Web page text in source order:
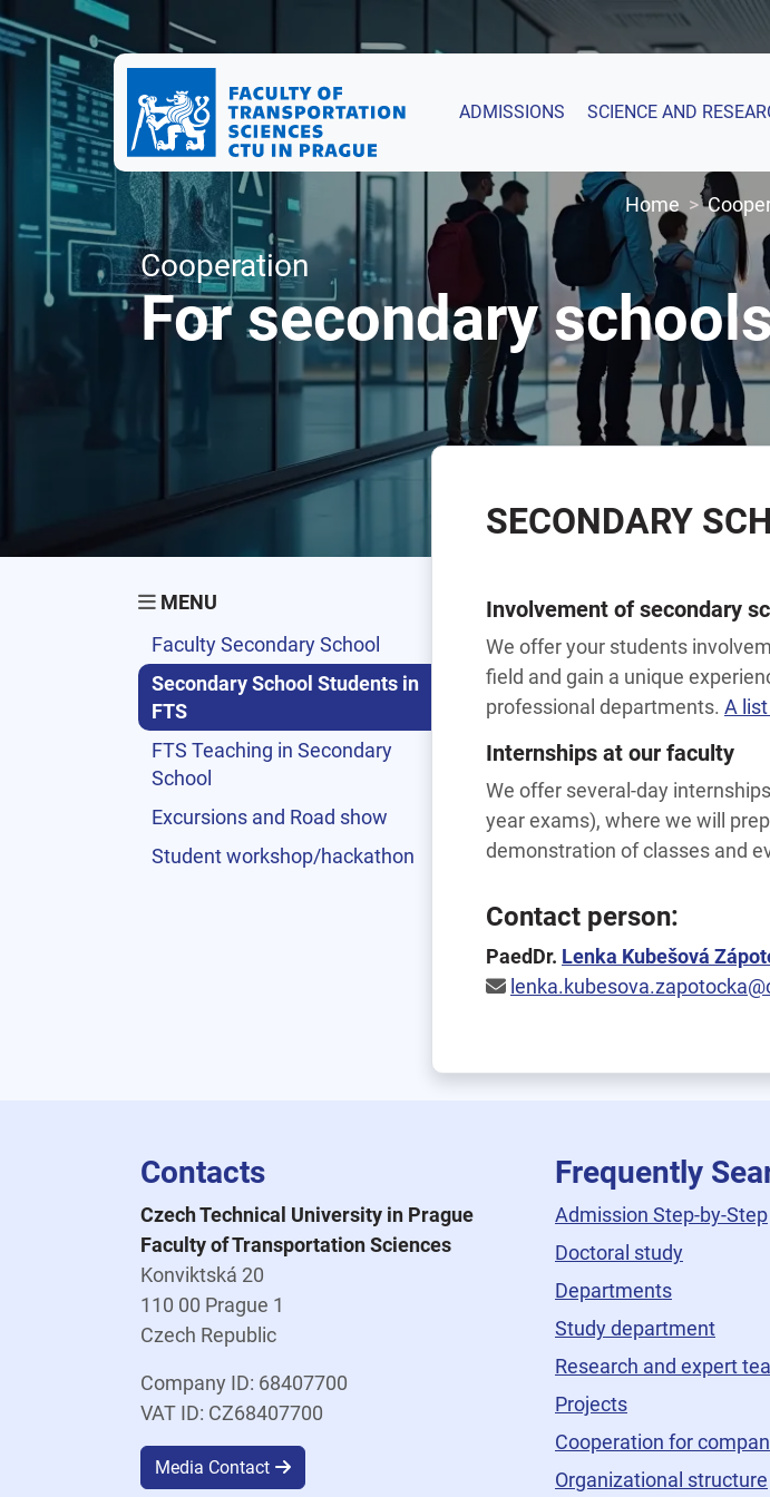
ADMISSIONS SCIENCE AND
Home
Cooperation
For secondary
MENU
Faculty Secondary School
Secondary School Students in
FTS
FTS Teaching in Secondary
School
Excursions and Road show
Student workshop/hackathon
SECONDARY
Involvement of secondary
We offer your students
field and gain a unique
professional departments. A
Internships at our faculty
We offer several-day
year exams), where we will
demonstration of classes and
Contact person:
PaedDr. Lenka Kubešová
Contacts
Czech Technical University in Prague
Faculty of Transportation Sciences
Konviktská 20
110 00 Prague 1
Czech Republic
Company ID: 68407700
VAT ID: CZ68407700
Media Contact
Frequently
Admission Step-by-Step
Doctoral study
Departments
Study department
Research and expert
Projects
Cooperation for
Organizational structure